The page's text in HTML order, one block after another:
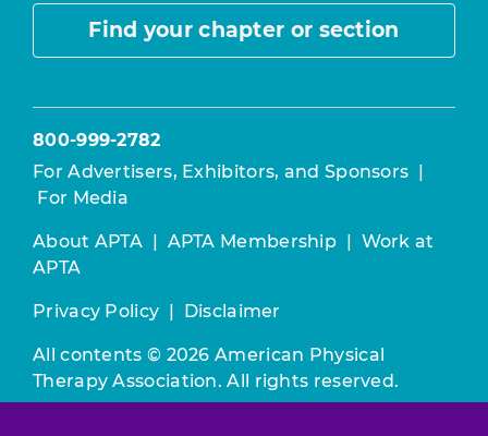
Find your chapter or section
800-999-2782
For Advertisers, Exhibitors, and Sponsors |
For Media
About APTA | APTA Membership | Work at
APTA
Privacy Policy | Disclaimer
All contents © 2026 American Physical
Therapy Association. All rights reserved.